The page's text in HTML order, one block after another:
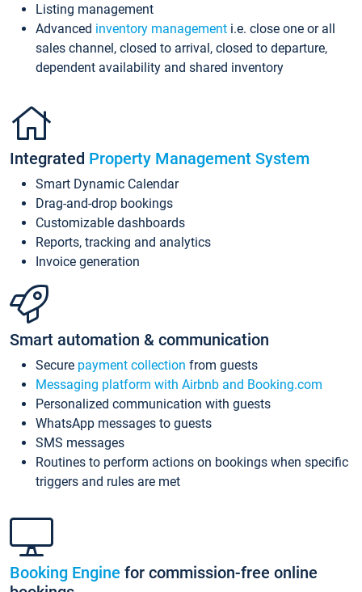
Listing management
Advanced inventory management i.e. close one or all
sales channel, closed to arrival, closed to departure,
dependent availability and shared inventory
Integrated Property Management System
Smart Dynamic Calendar
Drag-and-drop bookings
Customizable dashboards
Reports, tracking and analytics
Invoice generation
Smart automation & communication
Secure payment collection from guests
Messaging platform with Airbnb and Booking.com
Personalized communication with guests
WhatsApp messages to guests
SMS messages
Routines to perform actions on bookings when specific
triggers and rules are met
Booking Engine for commission-free online